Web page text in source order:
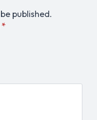
published.
*